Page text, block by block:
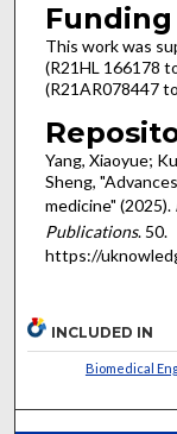
This work was
(R21HL 166178
(R21AR078447
Yang, Xiaoyue;
Sheng,
medicine" (2025).
Publications. 50.
https://
INCLUDED IN
Biomedical